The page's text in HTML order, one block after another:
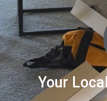
Your